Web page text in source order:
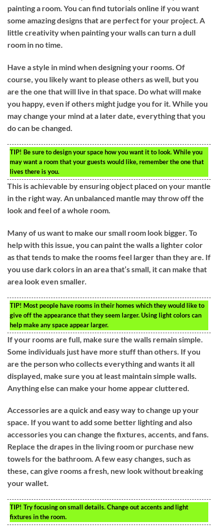
painting a room. You can find tutorials online if you want
some amazing designs that are perfect for your project. A
little creativity when painting your walls can turn a dull
room in no time.
Have a style in mind when designing your rooms. Of
course, you likely want to please others as well, but you
are the one that will live in that space. Do what will make
you happy, even if others might judge you for it. While you
may change your mind at a later date, everything that you
do can be changed.
TIP! Be sure to design your space how you want it to look. While you
may want a room that your guests would like, remember the one that
lives there is you.
This is achievable by ensuring object placed on your mantle
in the right way. An unbalanced mantle may throw off the
look and feel of a whole room.
Many of us want to make our small room look bigger. To
help with this issue, you can paint the walls a lighter color
as that tends to make the rooms feel larger than they are. If
you use dark colors in an area that’s small, it can make that
area look even smaller.
TIP! Most people have rooms in their homes which they would like to
give off the appearance that they seem larger. Using light colors can
help make any space appear larger.
If your rooms are full, make sure the walls remain simple.
Some individuals just have more stuff than others. If you
are the person who collects everything and wants it all
displayed, make sure you at least maintain simple walls.
Anything else can make your home appear cluttered.
Accessories are a quick and easy way to change up your
space. If you want to add some better lighting and also
accessories you can change the fixtures, accents, and fans.
Replace the drapes in the living room or purchase new
towels for the bathroom. A few easy changes, such as
these, can give rooms a fresh, new look without breaking
your wallet.
TIP! Try focusing on small details. Change out accents and light
fixtures in the room.